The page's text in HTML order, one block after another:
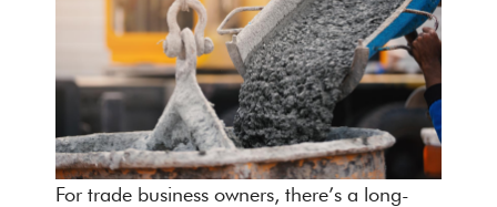
For trade business owners, there’s a long-